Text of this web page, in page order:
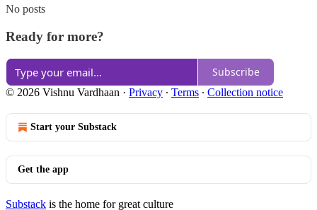
No posts
Ready for more?
Subscribe
© 2026 Vishnu Vardhaan · Privacy ∙ Terms ∙ Collection notice
Start your Substack
Get the app
Substack is the home for great culture